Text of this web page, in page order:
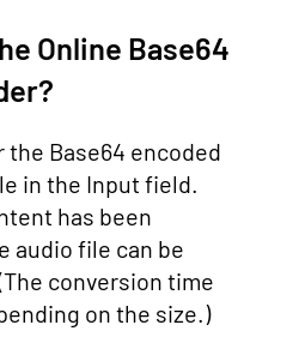
Online Base64
the Base64 encoded
in the Input field.
has been
audio file can be
conversion time
on the size.)